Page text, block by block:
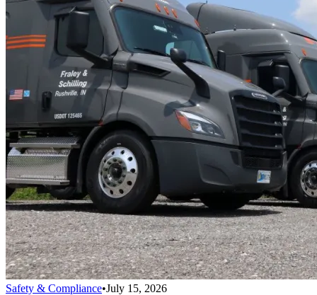
Safety & Compliance•July 15, 2026